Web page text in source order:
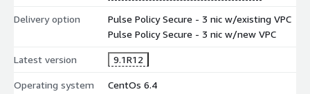
Delivery option
Pulse Policy Secure - 3 nic w/existing VPC
Pulse Policy Secure - 3 nic w/new VPC
Latest version 9.1R12
Operating system CentOs 6.4